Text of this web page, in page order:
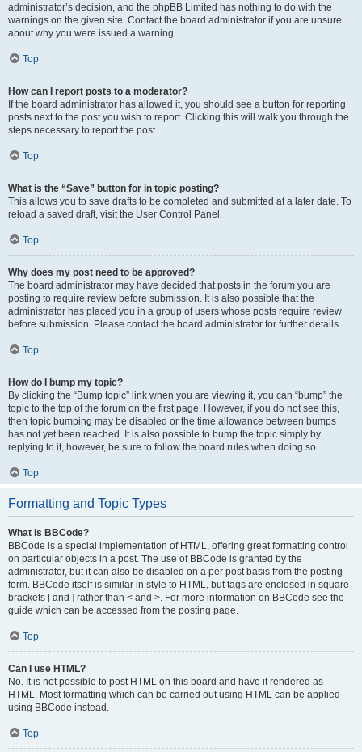
administrator’s decision, and the phpBB Limited has nothing to do with the
warnings on the given site. Contact the board administrator if you are unsure
about why you were issued a warning.
Top
How can I report posts to a moderator?
If the board administrator has allowed it, you should see a button for reporting
posts next to the post you wish to report. Clicking this will walk you through the
steps necessary to report the post.
Top
What is the “Save” button for in topic posting?
This allows you to save drafts to be completed and submitted at a later date. To
reload a saved draft, visit the User Control Panel.
Top
Why does my post need to be approved?
The board administrator may have decided that posts in the forum you are
posting to require review before submission. It is also possible that the
administrator has placed you in a group of users whose posts require review
before submission. Please contact the board administrator for further details.
Top
How do I bump my topic?
By clicking the “Bump topic” link when you are viewing it, you can “bump” the
topic to the top of the forum on the first page. However, if you do not see this,
then topic bumping may be disabled or the time allowance between bumps
has not yet been reached. It is also possible to bump the topic simply by
replying to it, however, be sure to follow the board rules when doing so.
Top
Formatting and Topic Types
What is BBCode?
BBCode is a special implementation of HTML, offering great formatting control
on particular objects in a post. The use of BBCode is granted by the
administrator, but it can also be disabled on a per post basis from the posting
form. BBCode itself is similar in style to HTML, but tags are enclosed in square
brackets [ and ] rather than < and >. For more information on BBCode see the
guide which can be accessed from the posting page.
Top
Can I use HTML?
No. It is not possible to post HTML on this board and have it rendered as
HTML. Most formatting which can be carried out using HTML can be applied
using BBCode instead.
Top